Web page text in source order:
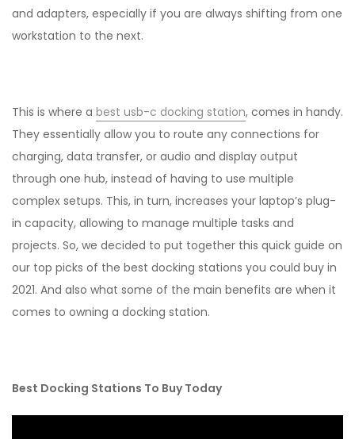
and adapters, especially if you are always shifting from one
workstation to the next.
This is where a best usb-c docking station, comes in handy.
They essentially allow you to route any connections for
charging, data transfer, or audio and display output
through one hub, instead of having to use multiple
complex setups. This, in turn, increases your laptop’s plug-
in capacity, allowing to manage multiple tasks and
projects. So, we decided to put together this quick guide on
our top picks of the best docking stations you could buy in
2021. And also what some of the main benefits are when it
comes to owning a docking station.
Best Docking Stations To Buy Today